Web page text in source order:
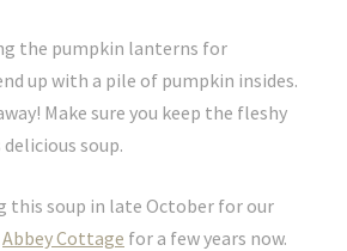
the pumpkin lanterns for
up with a pile of pumpkin insides.
Make sure you keep the fleshy
soup.
this soup in late October for our
Abbey Cottage for a few years now.